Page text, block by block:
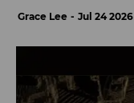
Grace Lee Jul 24 2026